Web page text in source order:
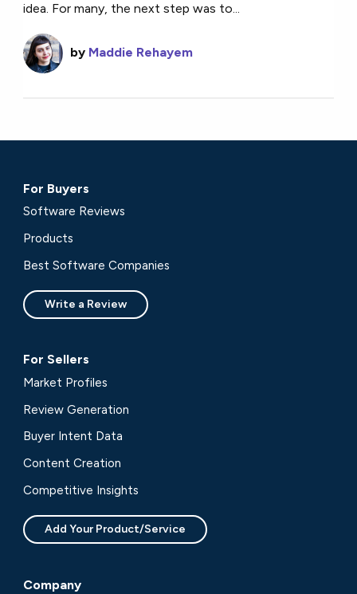
idea. For many, the next step was to...
by Maddie Rehayem
For Buyers
Software Reviews
Products
Best Software Companies
Write a Review
For Sellers
Market Profiles
Review Generation
Buyer Intent Data
Content Creation
Competitive Insights
Add Your Product/Service
Company